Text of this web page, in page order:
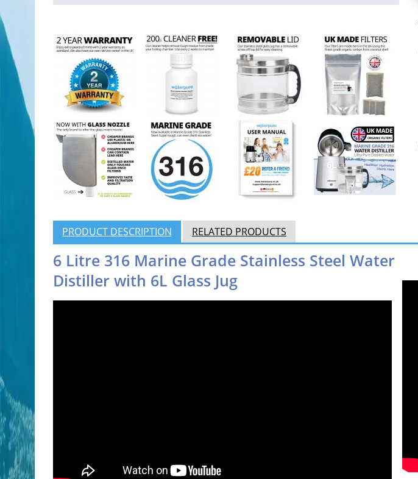
PRODUCT DESCRIPTION RELATED PRODUCTS
6 Litre 316 Marine Grade Stainless Steel Water
Distiller with 6L Glass Jug